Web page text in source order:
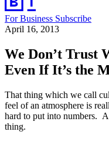
For Business Subscribe
April 16, 2013
We Don’t Trust
Even If It’s the
That thing which we call
feel of an atmosphere is
hard to put into numbers.
thing.